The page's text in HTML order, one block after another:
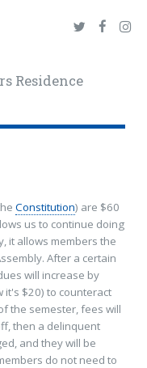
Residence
Constitution) are $60
us to continue doing
it allows members the
After a certain
will increase by
it's $20) to counteract
the semester, fees will
then a delinquent
and they will be
do not need to